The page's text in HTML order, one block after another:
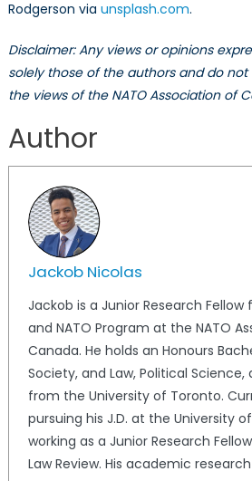
Rodgerson via unsplash.com.
Disclaimer: Any views or opinions
solely those of the authors and do
the views of the NATO Association of
Author
Jackob Nicolas
Jackob is a Junior Research
and NATO Program at the NATO
Canada. He holds an Honours
Society, and Law, Political Science,
from the University of Toronto.
pursuing his J.D. at the University
working as a Junior Research
Law Review. His academic